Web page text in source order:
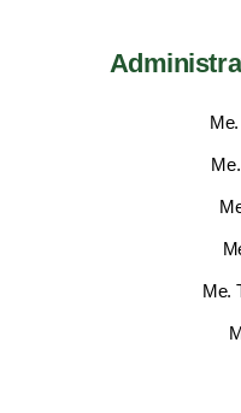
Me.